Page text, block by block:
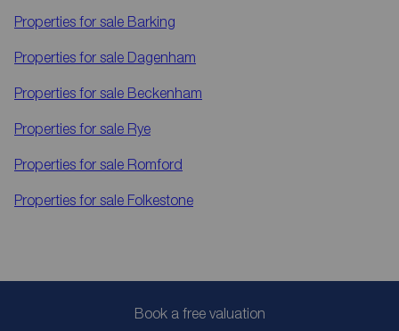
Properties for sale Barking
Properties for sale Dagenham
Properties for sale Beckenham
Properties for sale Rye
Properties for sale Romford
Properties for sale Folkestone
Book a free valuation